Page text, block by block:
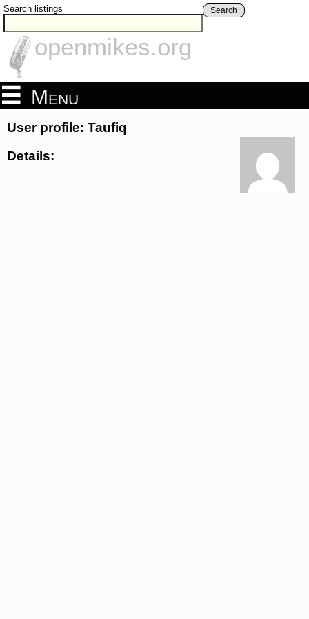
Search listings Search
openmikes.org
Menu
User profile: Taufiq
Details: